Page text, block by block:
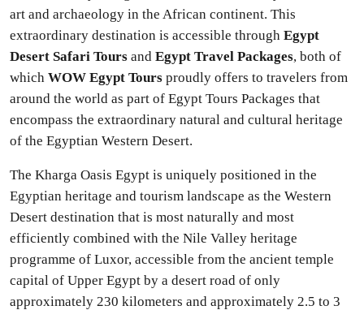
art and archaeology in the African continent. This
extraordinary destination is accessible through Egypt
Desert Safari Tours and Egypt Travel Packages, both of
which WOW Egypt Tours proudly offers to travelers from
around the world as part of Egypt Tours Packages that
encompass the extraordinary natural and cultural heritage
of the Egyptian Western Desert.
The Kharga Oasis Egypt is uniquely positioned in the
Egyptian heritage and tourism landscape as the Western
Desert destination that is most naturally and most
efficiently combined with the Nile Valley heritage
programme of Luxor, accessible from the ancient temple
capital of Upper Egypt by a desert road of only
approximately 230 kilometers and approximately 2.5 to 3